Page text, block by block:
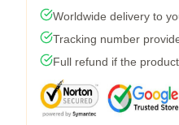
Worldwide delivery to
Tracking number
Full refund if the